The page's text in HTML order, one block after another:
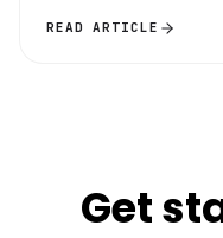
READ ARTICLE
Get